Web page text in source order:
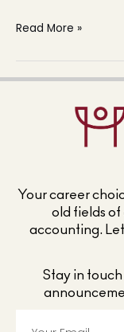
Read More »
Your career
old fields of
accounting.
Stay in